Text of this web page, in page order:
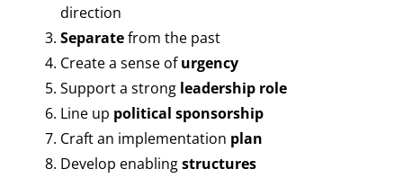
direction
Separatefrom the past
Create a sense ofurgency
Support a strong leadership role
Line up political sponsorship
Craft an implementation plan
Develop enablingstructures